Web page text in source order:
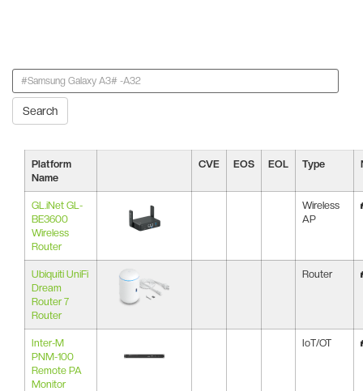
Search
Platform
Name
CVE EOS EOL Type
GL.iNet GL-
BE3600
Wireless
Router
Wireless
AP
Ubiquiti UniFi
Dream
Router 7
Router
Router
Inter-M
PNM-100
Remote PA
Monitor
IoT/OT